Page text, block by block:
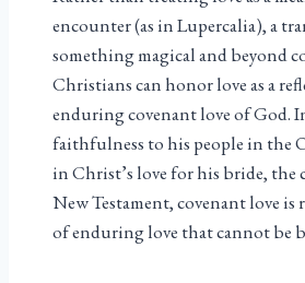
encounter (as in Lupercalia), a
something magical and beyond
Christians can honor love as a
enduring covenant love of God.
faithfulness to his people in the
in Christ’s love for his bride, the
New Testament, covenant love is
of enduring love that cannot be